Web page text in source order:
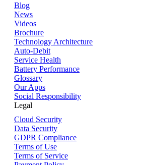
Blog
News
Videos
Brochure
Technology Architecture
Auto-Debit
Service Health
Battery Performance
Glossary
Our Apps
Social Responsibility
Legal
Cloud Security
Data Security
GDPR Compliance
Terms of Use
Terms of Service